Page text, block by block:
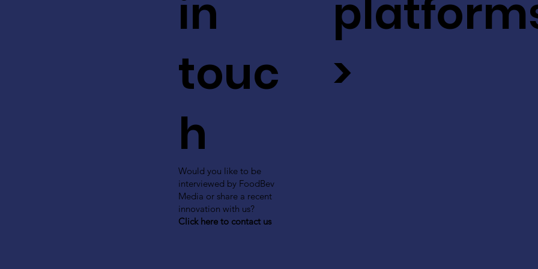
in
touc
h
Would you like to be
interviewed by FoodBev
Media or share a recent
innovation with us?
Click here to contact us
>